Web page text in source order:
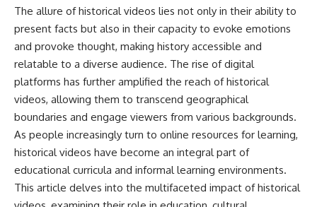
important turning points—and
how ordinary equipment helped
preserve the movement that
became the first major breach in
Europe.
If you enjoy documentaries
about the Cold War, the Soviet
Union, CIA covert operations,
intelligence history, military
logistics, geopolitical strategy,
and the hidden systems that
shaped history, this episode is
for you.
18:40 The Eastern Front Logistics
Crisis
20:25 Case Blue and the
Caucasus Oil Campaign
Capture Soviet Oil
26:05 Allied Bombing of
Germany's Oil Industry
29:15 How Synthetic Fuel Plants
Were Destroyed
31:35 Why the Luftwaffe Lost Air
Superiority
34:10 Germany's Collapsing
Pilot Training System
35:45 Battle of the Bulge:
Hitler's Fuel Gamble
The allure of historical videos lies not only in their ability to
present facts but also in their capacity to evoke emotions
and provoke thought, making history accessible and
relatable to a diverse audience. The rise of digital
platforms has further amplified the reach of historical
videos, allowing them to transcend geographical
boundaries and engage viewers from various backgrounds.
As people increasingly turn to online resources for learning,
historical videos have become an integral part of
educational curricula and informal learning environments.
This article delves into the multifaceted impact of historical